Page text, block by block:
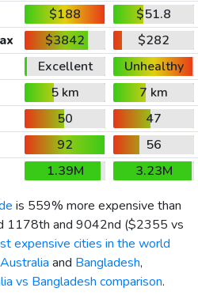
$188
$51.8
$3842
$282
Excellent
Unhealthy
5 km
7 km
50
47
92
56
1.39M
3.23M
is 559% more expensive than
1178th and 9042nd ($2355 vs
expensive cities in the world
Australia and Bangladesh,
vs Bangladesh comparison.